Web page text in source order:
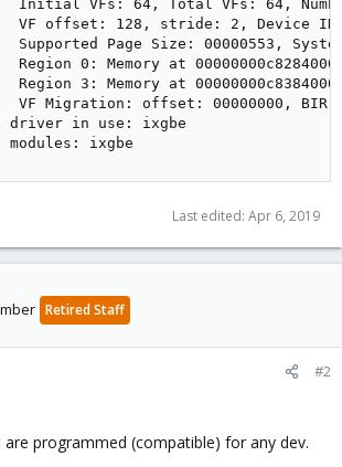
Initial VFs: 64, Total VFs: 64,
VF offset: 128, stride: 2, Device
Supported Page Size: 00000553,
Region 0: Memory at
Region 3: Memory at
VF Migration: offset: 00000000, BIR:
driver in use: ixgbe
modules: ixgbe
Last edited: Apr 6, 2019
Retired Staff
#2
are programmed (compatible) for any dev.